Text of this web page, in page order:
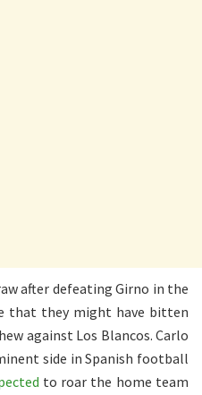
after defeating Girno in the
that they might have bitten
against Los Blancos. Carlo
side in Spanish football
to roar the home team